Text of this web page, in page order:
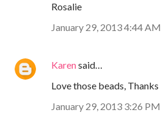
Rosalie
January 29, 2013 4:44 AM
Karensaid…
Love those beads, Thanks
January 29, 2013 3:26 PM